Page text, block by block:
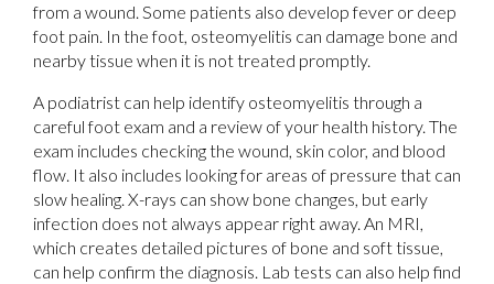
from a wound. Some patients also develop fever or deep
foot pain. In the foot, osteomyelitis can damage bone and
nearby tissue when it is not treated promptly.
A podiatrist can help identify osteomyelitis through a
careful foot exam and a review of your health history. The
exam includes checking the wound, skin color, and blood
flow. It also includes looking for areas of pressure that can
slow healing. X-rays can show bone changes, but early
infection does not always appear right away. An MRI,
which creates detailed pictures of bone and soft tissue,
can help confirm the diagnosis. Lab tests can also help find